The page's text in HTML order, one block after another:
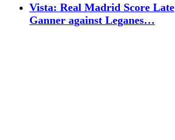
Vista: Real Madrid Score Late
Ganner against Leganes…